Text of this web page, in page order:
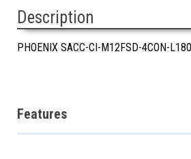
Description
PHOENIX SACC-CI-M12FSD-4CON-
Features